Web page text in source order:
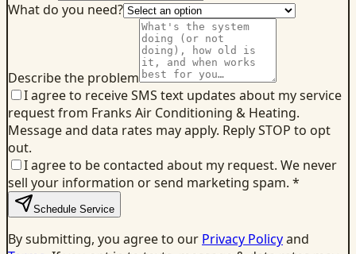
What do you need?
Describe the problem
I agree to receive SMS text updates about my service
request from Franks Air Conditioning & Heating.
Message and data rates may apply. Reply STOP to opt
out.
I agree to be contacted about my request. We never
sell your information or send marketing spam. *
Schedule Service
By submitting, you agree to our Privacy Policyand